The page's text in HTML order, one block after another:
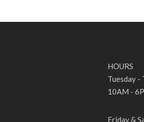
HOURS
Tuesday -
10AM -
Friday &